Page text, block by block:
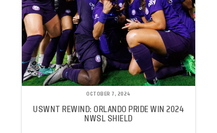
OCTOBER 7, 2024
USWNT REWIND: ORLANDO PRIDE WIN 2024
NWSL SHIELD